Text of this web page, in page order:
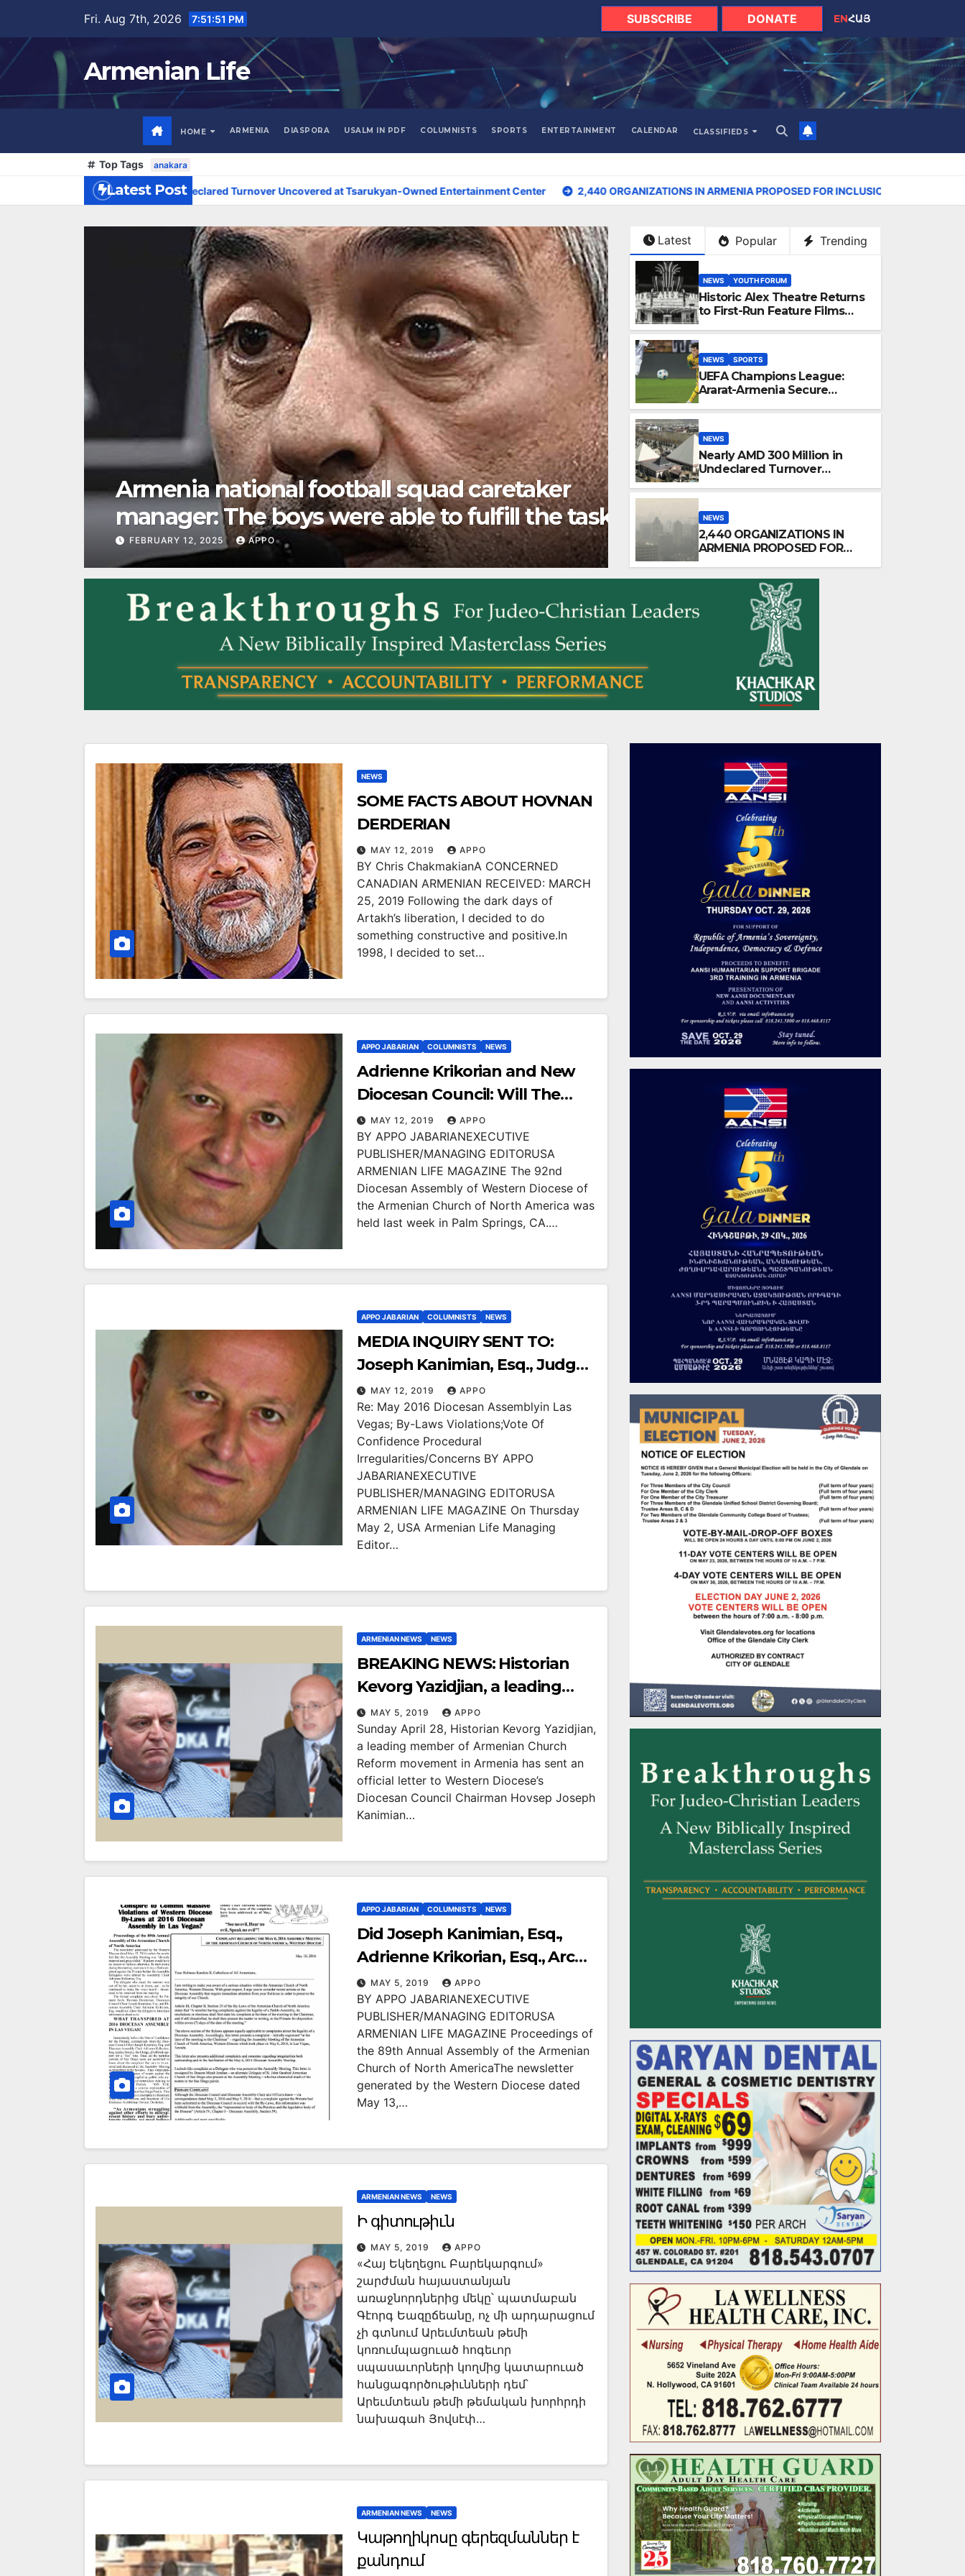
content
Fri. Aug 7th, 2026 7:51:52 PM SUBSCRIBE DONATE ENՀԱՅ
Armenian Life
HOME ARMENIA DIASPORA USALM IN PDF COLUMNISTS SPORTS ENTERTAINMENT CALENDAR CLASSIFIEDS
Top Tags anakara
Latest Post
300 Million in Undeclared Turnover Uncovered at Tsarukyan-Owned Entertainment Center 2,440 ORGANIZATIONS IN ARMENIA PROPOSED FOR INCLUSION IN LIST OF AIR POLLUTERS
Our “clannish nature” can be double-edged
FEBRUARY 12, 2025 APPO
Latest Popular Trending
NEWS YOUTH FORUM
Historic Alex Theatre Returns
to First-Run Feature Films
NEWS SPORTS
UEFA Champions League:
Ararat-Armenia Secure
NEWS
Nearly AMD 300 Million in
Undeclared Turnover
NEWS
2,440 ORGANIZATIONS IN
ARMENIA PROPOSED FOR
POLLUTERS
NEWS
SOME FACTS ABOUT HOVNAN
DERDERIAN
MAY 12, 2019 APPO
BY Chris ChakmakianA CONCERNED
CANADIAN ARMENIAN RECEIVED: MARCH
25, 2019 Following the dark days of
Artakh’s liberation, I decided to do
something constructive and positive.In
1998, I decided to set…
APPO JABARIAN COLUMNISTS NEWS
Adrienne Krikorian and New
Diocesan Council: Will The
New Leaders Bring Law and
Order to Western Diocese?
MAY 12, 2019 APPO
BY APPO JABARIANEXECUTIVE
PUBLISHER/MANAGING EDITORUSA
ARMENIAN LIFE MAGAZINE The 92nd
Diocesan Assembly of Western Diocese of
the Armenian Church of North America was
held last week in Palm Springs, CA.…
APPO JABARIAN COLUMNISTS NEWS
MEDIA INQUIRY SENT TO:
Joseph Kanimian, Esq., Judge
Adrienne Krikorian and Arch.
Hovnan Derderian
MAY 12, 2019 APPO
Re: May 2016 Diocesan Assemblyin Las
Vegas; By-Laws Violations;Vote Of
Confidence Procedural
Irregularities/Concerns BY APPO
JABARIANEXECUTIVE
PUBLISHER/MANAGING EDITORUSA
ARMENIAN LIFE MAGAZINE On Thursday
May 2, USA Armenian Life Managing
Editor…
ARMENIAN NEWS NEWS
BREAKING NEWS: Historian
Kevorg Yazidjian, a leading
member of Armenian Church
Reform movement in Armenia
Sees NO JUSTIFICATION in
Western Diocese’s Diocesan
Council Chairman Joseph
Kanimian’s failure in taking
MAY 5, 2019 APPO
Sunday April 28, Historian Kevorg Yazidjian,
a leading member of Armenian Church
Reform movement in Armenia has sent an
official letter to Western Diocese’s
Diocesan Council Chairman Hovsep Joseph
Kanimian…
APPO JABARIAN COLUMNISTS NEWS
Did Joseph Kanimian, Esq.,
Adrienne Krikorian, Esq., Arch.
Hovnan Derderian Conspire to
Commit Massive Violations of
Western Diocese By-Laws at
2016 Diocesan Assembly in Las
Vegas?
MAY 5, 2019 APPO
BY APPO JABARIANEXECUTIVE
PUBLISHER/MANAGING EDITORUSA
ARMENIAN LIFE MAGAZINE Proceedings of
the 89th Annual Assembly of the Armenian
Church of North AmericaThe newsletter
generated by the Western Diocese dated
May 13,…
ARMENIAN NEWS NEWS
Ի գիտութիւն
MAY 5, 2019 APPO
«Հայ Եկեղեցու Բարեկարգում»
շարժման հայաստանյան
առաջնորդներից մեկը՝ պատմաբան
Գէորգ Եազըճեանը, ոչ մի արդարացում
չի գտնում Արեւմտեան թեմի
կոռումպացուած հոգեւոր
սպասաւորների կողմից կատարուած
հանցագործութիւնների դեմ՝
Արեւմտեան թեմի թեմական խորհրդի
նախագահ Յովսէփ…
ARMENIAN NEWS NEWS
Կաթողիկոսը գերեզմաններ է
քանդում